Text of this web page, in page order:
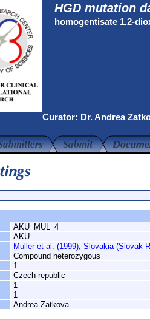
HGD mutation
homogentisate 1,2-
Curator: Dr. Andrea
AKU_MUL_4
AKU
Muller et al. (1999), Slovakia (Slovak
Compound heterozygous
1
Czech republic
1
1
Andrea Zatkova